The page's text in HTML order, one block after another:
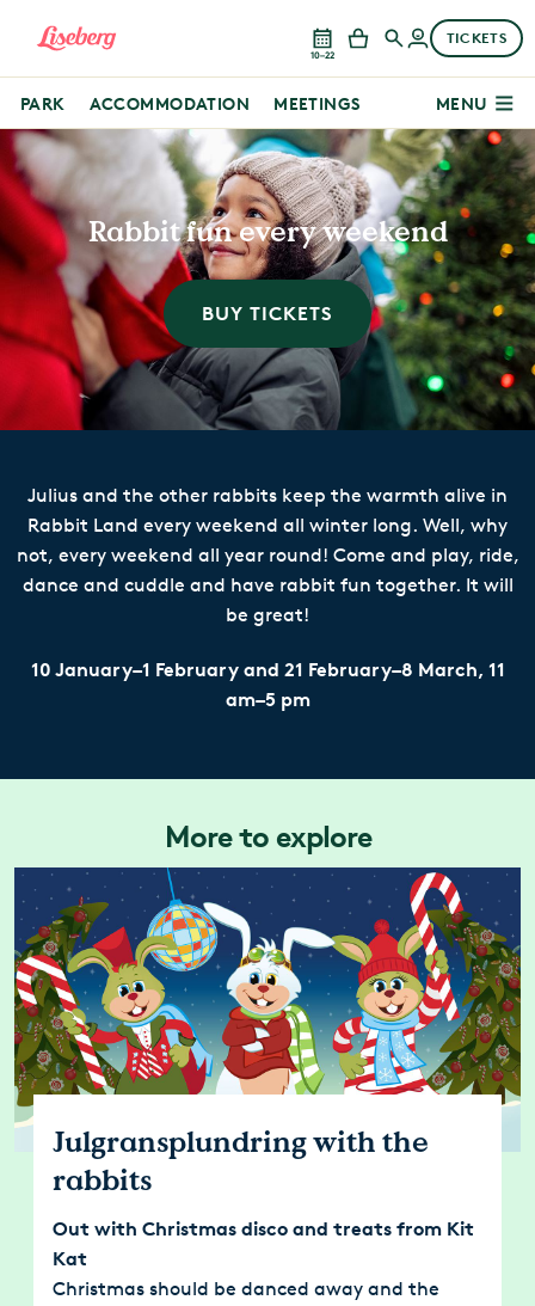
10–22
TICKETS
PARK ACCOMMODATION MEETINGS MENU
Rabbit fun every weekend
BUY TICKETS
Julius and the other rabbits keep the warmth alive in
Rabbit Land every weekend all winter long. Well, why
not, every weekend all year round! Come and play, ride,
dance and cuddle and have rabbit fun together. It will
be great!
10 January–1 February and 21 February–8 March, 11
am–5 pm
More to explore
Julgransplundring with the
rabbits
Out with Christmas disco and treats from Kit
Kat
Christmas should be danced away and the